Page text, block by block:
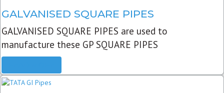
GALVANISED SQUARE PIPES
GALVANISED SQUARE PIPES are used to
manufacture these GP SQUARE PIPES